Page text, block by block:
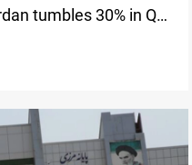
tumbles 30% in Q1